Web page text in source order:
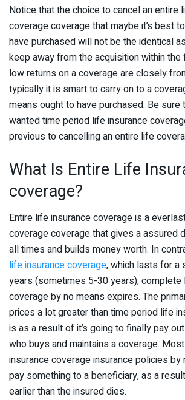
Notice that the choice to cancel an entire
coverage coverage that maybe it’s best
have purchased will not be the identical
keep away from the acquisition within the
low returns on a coverage are closely
typically it is smart to carry on to a
means ought to have purchased. Be sure
wanted time period life insurance
previous to cancelling an entire life
What Is Entire Life
coverage?
Entire life insurance coverage is a
coverage coverage that gives a assured
all times and builds money worth. In
life insurance coverage, which lasts for a
years (sometimes 5-30 years), complete
coverage by no means expires. The
prices a lot greater than time period life
is as a result of it’s going to finally pay
who buys and maintains a coverage.
insurance coverage insurance policies
pay something to a beneficiary, as a
earlier than the insured dies.